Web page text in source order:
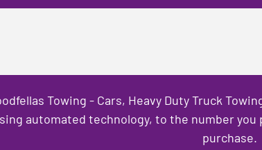
Towing - Cars, Heavy Duty Truck
automated technology, to the number
purchase.